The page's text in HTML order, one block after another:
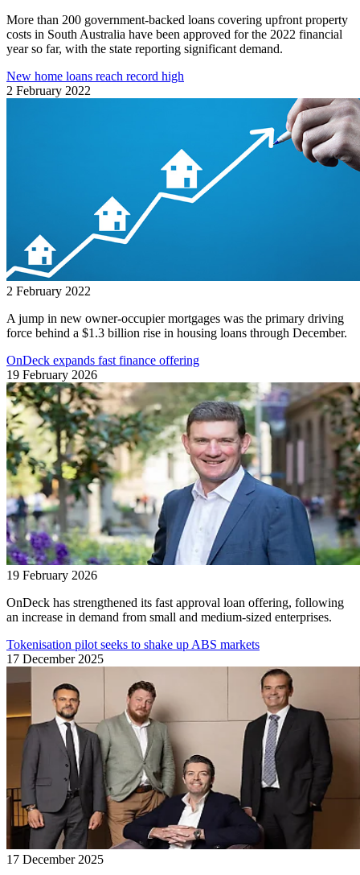
More than 200 government-backed loans covering upfront property
costs in South Australia have been approved for the 2022 financial
year so far, with the state reporting significant demand.
New home loans reach record high
2 February 2022
2 February 2022
A jump in new owner-occupier mortgages was the primary driving
force behind a $1.3 billion rise in housing loans through December.
OnDeck expands fast finance offering
19 February 2026
19 February 2026
OnDeck has strengthened its fast approval loan offering, following
an increase in demand from small and medium-sized enterprises.
Tokenisation pilot seeks to shake up ABS markets
17 December 2025
17 December 2025